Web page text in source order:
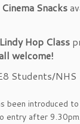
Snacks
Hop Class
welcome!
Students/NHS
been introduced
entry after 9.30pm.